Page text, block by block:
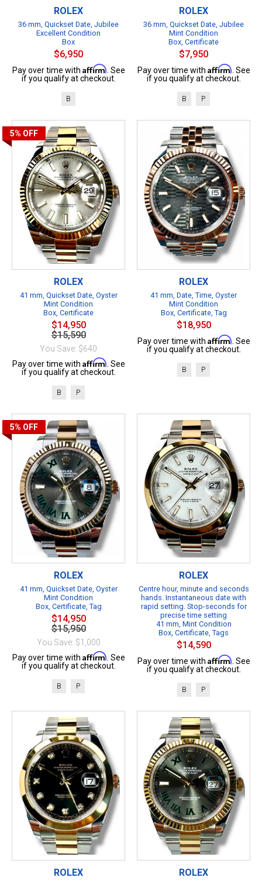
ROLEX
36 mm, Quickset Date, Jubilee
Excellent Condition
Box
$6,950
Pay over time with Affirm. See
if you qualify at checkout.
B
ROLEX
36 mm, Quickset Date, Jubilee
Mint Condition
Box, Certificate
$7,950
Pay over time with Affirm. See
if you qualify at checkout.
B P
5% OFF
ROLEX
41 mm, Quickset Date, Oyster
Mint Condition
Box, Certificate
$14,950
$15,590
You Save: $640
Pay over time with Affirm. See
if you qualify at checkout.
B P
ROLEX
41 mm, Date, Time, Oyster
Mint Condition
Box, Certificate, Tag
$18,950
Pay over time with Affirm. See
if you qualify at checkout.
B P
5% OFF
ROLEX
41 mm, Quickset Date, Oyster
Mint Condition
Box, Certificate, Tag
$14,950
$15,950
You Save: $1,000
Pay over time with Affirm. See
if you qualify at checkout.
B P
ROLEX
Centre hour, minute and seconds
hands. Instantaneous date with
rapid setting. Stop-seconds for
precise time setting
41 mm, Mint Condition
Box, Certificate, Tags
$14,590
Pay over time with Affirm. See
if you qualify at checkout.
B P
ROLEX ROLEX